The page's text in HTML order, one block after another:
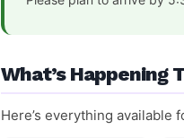
What’s Happening
Here’s everything